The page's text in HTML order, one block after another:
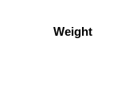
Weight